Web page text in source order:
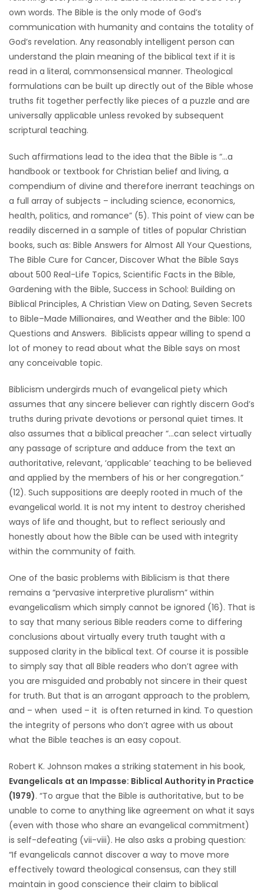
FLYERS
ELECTIONS
RECIPES
Game
Zone
LATEST
GAMES
MAHJONG
MATCH-
own words. The Bible is the only mode of God’s
communication with humanity and contains the totality of
God’s revelation. Any reasonably intelligent person can
understand the plain meaning of the biblical text if it is
read in a literal, commonsensical manner. Theological
formulations can be built up directly out of the Bible whose
truths fit together perfectly like pieces of a puzzle and are
universally applicable unless revoked by subsequent
scriptural teaching.
Such affirmations lead to the idea that the Bible is “…a
handbook or textbook for Christian belief and living, a
compendium of divine and therefore inerrant teachings on
a full array of subjects – including science, economics,
health, politics, and romance” (5). This point of view can be
readily discerned in a sample of titles of popular Christian
books, such as: Bible Answers for Almost All Your Questions,
The Bible Cure for Cancer, Discover What the Bible Says
about 500 Real-Life Topics, Scientific Facts in the Bible,
Gardening with the Bible, Success in School: Building on
Biblical Principles, A Christian View on Dating, Seven Secrets
to Bible–Made Millionaires, and Weather and the Bible: 100
Questions and Answers. Biblicists appear willing to spend a
lot of money to read about what the Bible says on most
any conceivable topic.
Biblicism undergirds much of evangelical piety which
assumes that any sincere believer can rightly discern God’s
truths during private devotions or personal quiet times. It
also assumes that a biblical preacher “…can select virtually
any passage of scripture and adduce from the text an
authoritative, relevant, ‘applicable’ teaching to be believed
and applied by the members of his or her congregation.”
(12). Such suppositions are deeply rooted in much of the
evangelical world. It is not my intent to destroy cherished
ways of life and thought, but to reflect seriously and
honestly about how the Bible can be used with integrity
within the community of faith.
One of the basic problems with Biblicism is that there
remains a “pervasive interpretive pluralism” within
evangelicalism which simply cannot be ignored (16). That is
to say that many serious Bible readers come to differing
conclusions about virtually every truth taught with a
supposed clarity in the biblical text. Of course it is possible
to simply say that all Bible readers who don’t agree with
you are misguided and probably not sincere in their quest
for truth. But that is an arrogant approach to the problem,
and – when used – it is often returned in kind. To question
the integrity of persons who don’t agree with us about
what the Bible teaches is an easy copout.
Robert K. Johnson makes a striking statement in his book,
Evangelicals at an Impasse: Biblical Authority in Practice
(1979). “To argue that the Bible is authoritative, but to be
unable to come to anything like agreement on what it says
(even with those who share an evangelical commitment)
is self-defeating (vii-viii). He also asks a probing question:
“If evangelicals cannot discover a way to move more
effectively toward theological consensus, can they still
maintain in good conscience their claim to biblical